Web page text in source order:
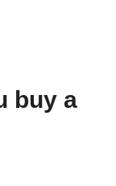
buy a